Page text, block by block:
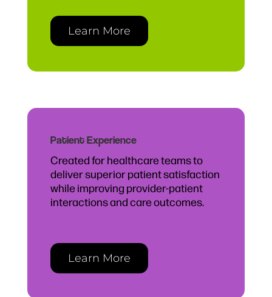
Learn More
Patient Experience
Created for healthcare teams to
deliver superior patient satisfaction
while improving provider-patient
interactions and care outcomes.
Learn More